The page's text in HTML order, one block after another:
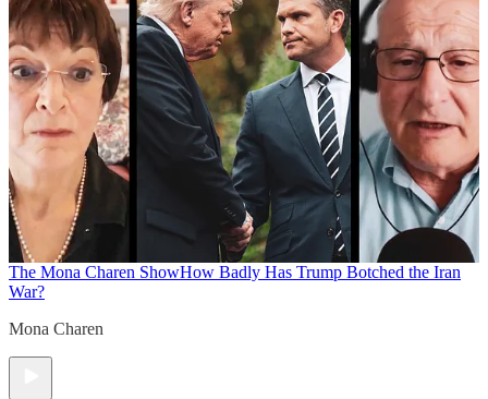
The Mona Charen ShowHow Badly Has Trump Botched the Iran
War?
Mona Charen